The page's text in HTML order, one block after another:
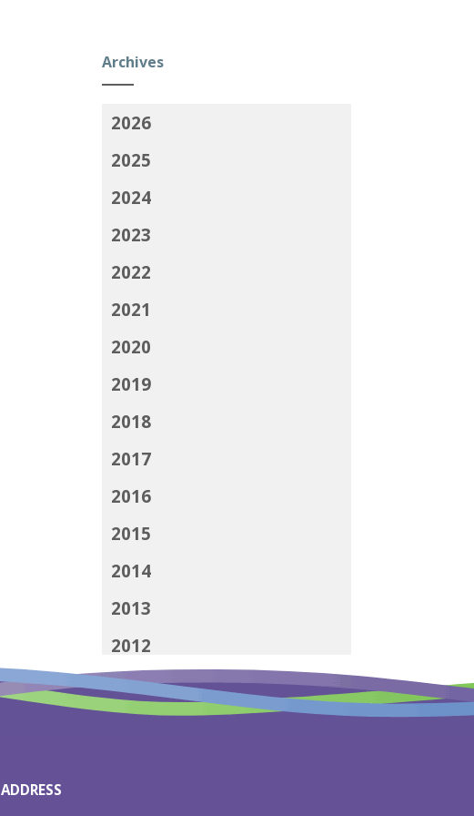
Archives
2026
2025
2024
2023
2022
2021
2020
2019
2018
2017
2016
2015
2014
2013
2012
ADDRESS